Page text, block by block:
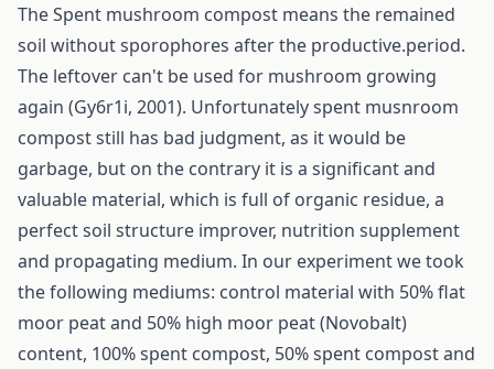
The Spent mushroom compost means the remained
soil without sporophores after the productive.period.
The leftover can't be used for mushroom growing
again (Gy6r1i, 2001). Unfortunately spent musnroom
compost still has bad judgment, as it would be
garbage, but on the contrary it is a significant and
valuable material, which is full of organic residue, a
perfect soil structure improver, nutrition supplement
and propagating medium. In our experiment we took
the following mediums: control material with 50% flat
moor peat and 50% high moor peat (Novobalt)
content, 100% spent compost, 50% spent compost and